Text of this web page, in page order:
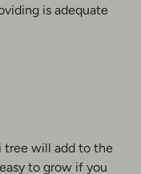
is adequate
tree will add to the
to grow if you